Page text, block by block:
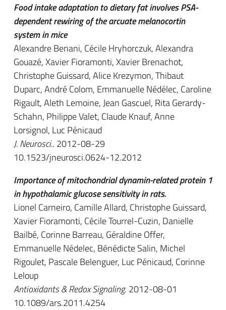
Food intake adaptation to dietary fat involves PSA-
dependent rewiring of the arcuate melanocortin
system in mice
Alexandre Benani, Cécile Hryhorczuk, Alexandra
Gouazé, Xavier Fioramonti, Xavier Brenachot,
Christophe Guissard, Alice Krezymon, Thibaut
Duparc, André Colom, Emmanuelle Nédélec, Caroline
Rigault, Aleth Lemoine, Jean Gascuel, Rita Gerardy-
Schahn, Philippe Valet, Claude Knauf, Anne
Lorsignol, Luc Pénicaud
J. Neurosci.. 2012-08-29
10.1523/jneurosci.0624-12.2012
Importance of mitochondrial dynamin-related protein 1
in hypothalamic glucose sensitivity in rats.
Lionel Carneiro, Camille Allard, Christophe Guissard,
Xavier Fioramonti, Cécile Tourrel-Cuzin, Danielle
Bailbé, Corinne Barreau, Géraldine Offer,
Emmanuelle Nédelec, Bénédicte Salin, Michel
Rigoulet, Pascale Belenguer, Luc Pénicaud, Corinne
Leloup
Antioxidants & Redox Signaling. 2012-08-01
10.1089/ars.2011.4254